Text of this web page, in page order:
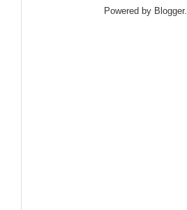
Powered by Blogger.